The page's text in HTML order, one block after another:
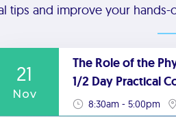
tips and improve your
21
Nov
The Role of the
1/2 Day Practical
8:30am - 5:00pm